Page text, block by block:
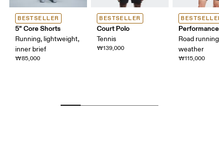
BESTSELLER
5" Core Shorts
Running, lightweight,
inner brief
₩85,000
BESTSELLER
Court Polo
Tennis
₩139,000
Road
weather
₩115,000